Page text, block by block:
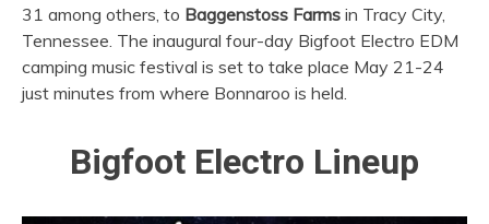
31 among others, to Baggenstoss Farms in Tracy City,
Tennessee. The inaugural four-day Bigfoot Electro EDM
camping music festival is set to take place May 21-24
just minutes from where Bonnaroo is held.
Bigfoot Electro Lineup